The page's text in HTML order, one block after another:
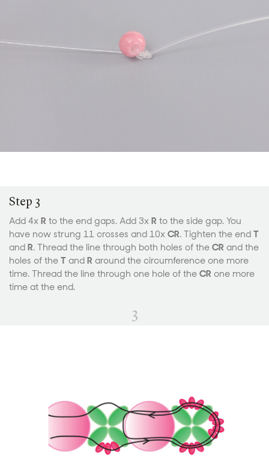
Step 3
Add 4x R to the end gaps. Add 3x R to the side gap. You
have now strung 11 crosses and 10x CR. Tighten the end T
and R. Thread the line through both holes of the CR and the
holes of the T and R around the circumference one more
time. Thread the line through one hole of the CR one more
time at the end.
3